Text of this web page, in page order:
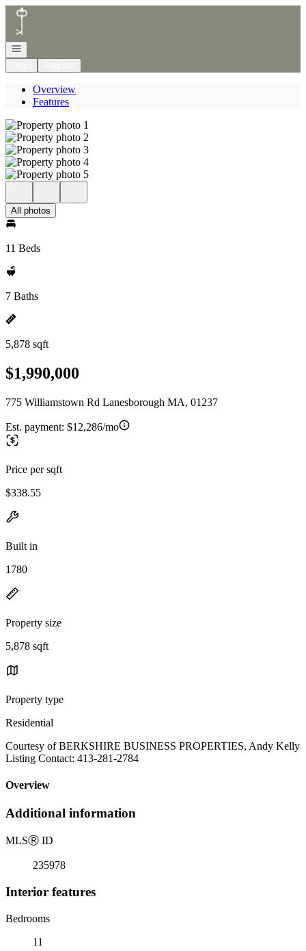
Go to: Homepage
Open navigation
Overview
Features
All photos
11 Beds
7 Baths
5,878 sqft
$1,990,000
775 Williamstown Rd Lanesborough MA, 01237
Est. payment: $12,286/mo
Price per sqft
$338.55
Built in
1780
Property size
5,878 sqft
Property type
Residential
Courtesy of BERKSHIRE BUSINESS PROPERTIES, Andy Kelly
Listing Contact: 413-281-2784
Overview
Additional information
MLSⓇ ID
235978
Interior features
Bedrooms
11